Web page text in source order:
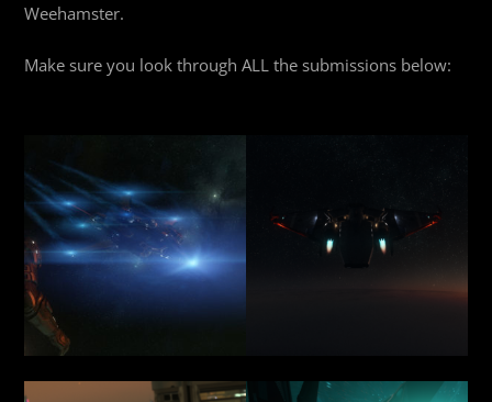
Weehamster.
Make sure you look through ALL the submissions below: